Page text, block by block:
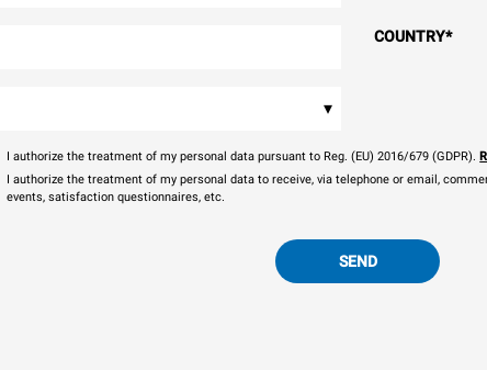
COUNTRY*
▾
I authorize the treatment of my personal data pursuant to Reg. (EU) 2016/679 (GDPR).
I authorize the treatment of my personal data to receive, via telephone or email,
events, satisfaction questionnaires, etc.
SEND